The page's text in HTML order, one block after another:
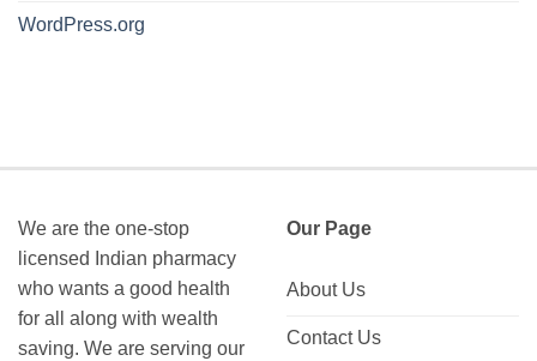
WordPress.org
We are the one-stop
licensed Indian pharmacy
who wants a good health
for all along with wealth
saving. We are serving our
Our Page
About Us
Contact Us